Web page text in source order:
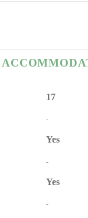
17
-
Yes
-
Yes
-